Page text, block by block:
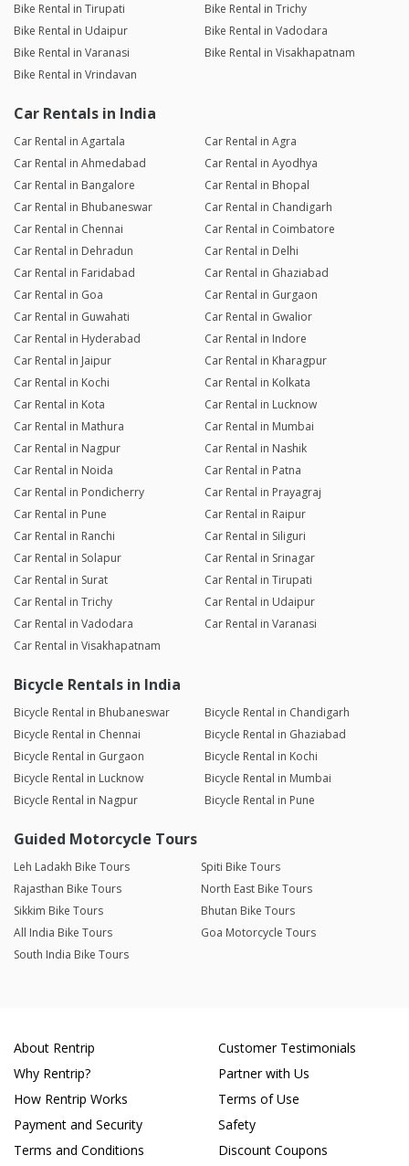
Bike Rental in Tirupati
Bike Rental in Trichy
Bike Rental in Udaipur
Bike Rental in Vadodara
Bike Rental in Varanasi
Bike Rental in Visakhapatnam
Bike Rental in Vrindavan
Car Rentals in India
Car Rental in Agartala
Car Rental in Agra
Car Rental in Ahmedabad
Car Rental in Ayodhya
Car Rental in Bangalore
Car Rental in Bhopal
Car Rental in Bhubaneswar
Car Rental in Chandigarh
Car Rental in Chennai
Car Rental in Coimbatore
Car Rental in Dehradun
Car Rental in Delhi
Car Rental in Faridabad
Car Rental in Ghaziabad
Car Rental in Goa
Car Rental in Gurgaon
Car Rental in Guwahati
Car Rental in Gwalior
Car Rental in Hyderabad
Car Rental in Indore
Car Rental in Jaipur
Car Rental in Kharagpur
Car Rental in Kochi
Car Rental in Kolkata
Car Rental in Kota
Car Rental in Lucknow
Car Rental in Mathura
Car Rental in Mumbai
Car Rental in Nagpur
Car Rental in Nashik
Car Rental in Noida
Car Rental in Patna
Car Rental in Pondicherry
Car Rental in Prayagraj
Car Rental in Pune
Car Rental in Raipur
Car Rental in Ranchi
Car Rental in Siliguri
Car Rental in Solapur
Car Rental in Srinagar
Car Rental in Surat
Car Rental in Tirupati
Car Rental in Trichy
Car Rental in Udaipur
Car Rental in Vadodara
Car Rental in Varanasi
Car Rental in Visakhapatnam
Bicycle Rentals in India
Bicycle Rental in Bhubaneswar
Bicycle Rental in Chandigarh
Bicycle Rental in Chennai
Bicycle Rental in Ghaziabad
Bicycle Rental in Gurgaon
Bicycle Rental in Kochi
Bicycle Rental in Lucknow
Bicycle Rental in Mumbai
Bicycle Rental in Nagpur
Bicycle Rental in Pune
Guided Motorcycle Tours
Leh Ladakh Bike Tours
Spiti Bike Tours
Rajasthan Bike Tours
North East Bike Tours
Sikkim Bike Tours
Bhutan Bike Tours
All India Bike Tours
Goa Motorcycle Tours
South India Bike Tours
About Rentrip
Why Rentrip?
How Rentrip Works
Payment and Security
Terms and Conditions
Customer Testimonials
Partner with Us
Terms of Use
Safety
Discount Coupons